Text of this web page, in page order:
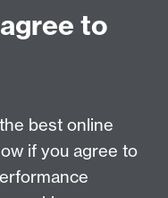
to
best online
if you agree to